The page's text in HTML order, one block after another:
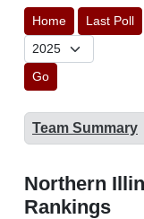
Home Last Poll
Go
Team Summary
Northern
Rankings